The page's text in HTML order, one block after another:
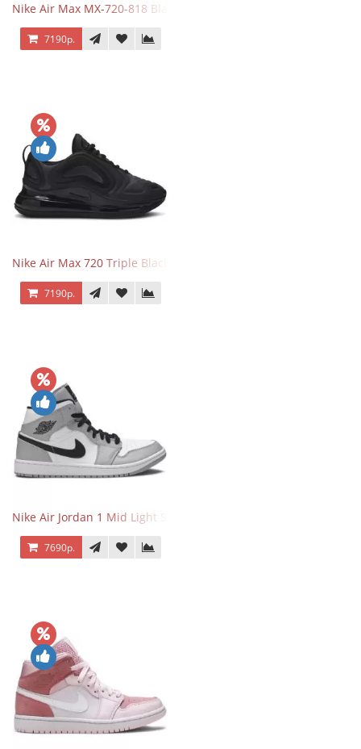
Nike Air Max MX-720-818 Black
7190р.
Nike Air Max 720 Triple Black
7190р.
Nike Air Jordan 1 Mid Light Smoke Grey
7690р.